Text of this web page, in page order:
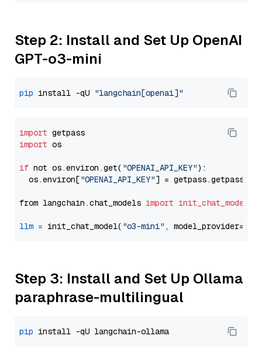
Step 2: Install and Set Up OpenAI
GPT-o3-mini
pip install -qU "langchain[openai]"
import
import os
if not os.environ.get( "OPENAI_API_KEY"):
  os.environ[
"OPENAI_API_KEY"] = getpass.getpass(
from langchain.chat_models import init_chat_model
llm = init_chat_model( "o3-mini" , model_provider=
Step 3: Install and Set Up Ollama
paraphrase-multilingual
pip